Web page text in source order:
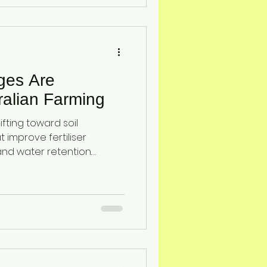
enhance drought
Are
Farming
toward soil
improve fertiliser
water retention.
and crop resilience